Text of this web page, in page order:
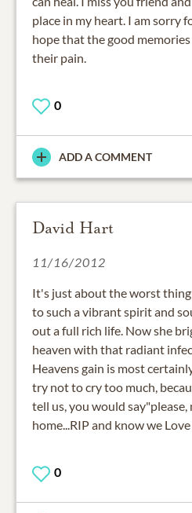
place in my heart. I am sorry
hope that the good
their pain.
0
ADD A COMMENT
David Hart
11/16/2012
It's just about the worst
to such a vibrant spirit and
out a full rich life. Now she
heaven with that radiant
Heavens gain is most
try not to cry too much,
tell us, you would
home...RIP and know we
0